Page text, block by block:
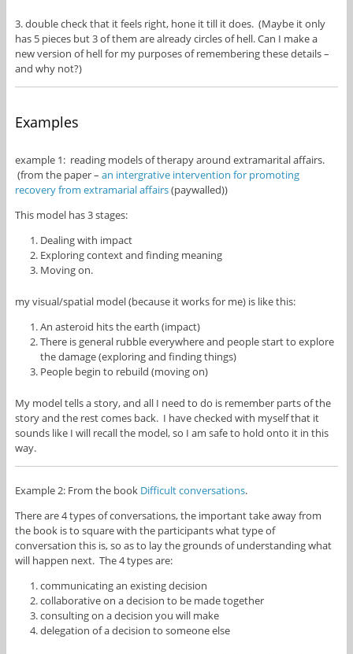
3. double check that it feels right, hone it till it does. (Maybe it only
has 5 pieces but 3 of them are already circles of hell. Can I make a
new version of hell for my purposes of remembering these details –
and why not?)
Examples
example 1: reading models of therapy around extramarital affairs.
(from the paper – an intergrative intervention for promoting
recovery from extramarial affairs(paywalled))
This model has 3 stages:
Dealing with impact
Exploring context and finding meaning
Moving on.
my visual/spatial model (because it works for me) is like this:
An asteroid hits the earth (impact)
There is general rubble everywhere and people start to explore
the damage (exploring and finding things)
People begin to rebuild (moving on)
My model tells a story, and all I need to do is remember parts of the
story and the rest comes back. I have checked with myself that it
sounds like I will recall the model, so I am safe to hold onto it in this
way.
Example 2: From the book Difficult conversations.
There are 4 types of conversations, the important take away from
the book is to square with the participants what type of
conversation this is, so as to lay the grounds of understanding what
will happen next. The 4 types are:
communicating an existing decision
collaborative on a decision to be made together
consulting on a decision you will make
delegation of a decision to someone else